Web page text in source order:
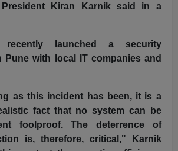
President Kiran Karnik said in a
recently launched a security
Pune with local IT companies and
as this incident has been, it is a
fact that no system can be
foolproof. The deterrence of
is, therefore, critical," Karnik